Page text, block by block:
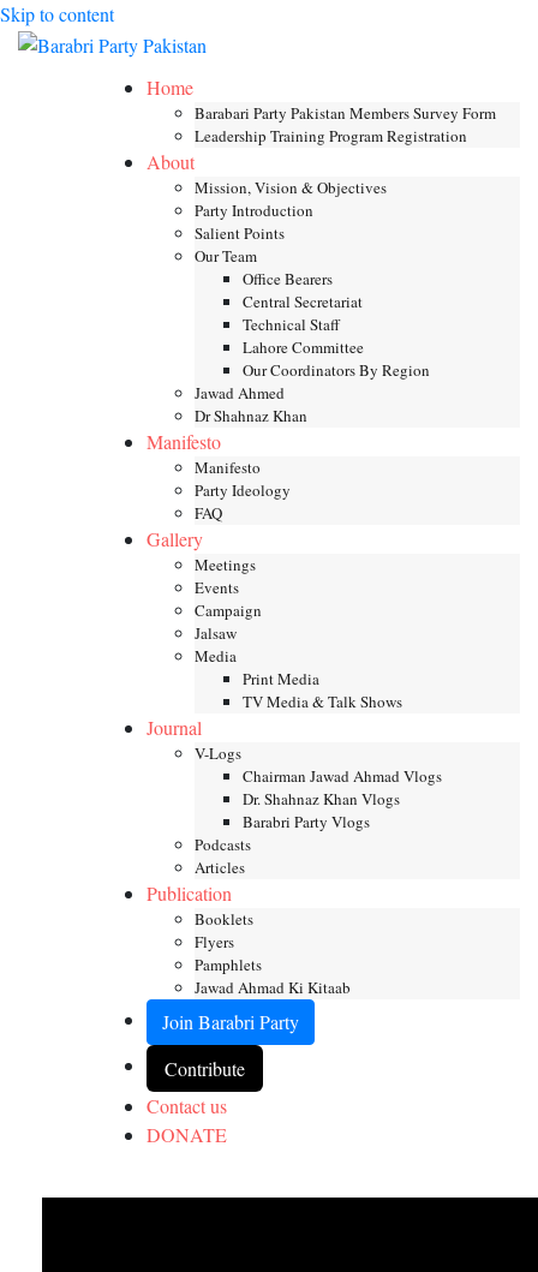
Skip to content
Home
Barabari Party Pakistan Members Survey Form
Leadership Training Program Registration
About
Mission, Vision & Objectives
Party Introduction
Salient Points
Our Team
Office Bearers
Central Secretariat
Technical Staff
Lahore Committee
Our Coordinators By Region
Jawad Ahmed
Dr Shahnaz Khan
Manifesto
Manifesto
Party Ideology
FAQ
Gallery
Meetings
Events
Campaign
Jalsaw
Media
Print Media
TV Media & Talk Shows
Journal
V-Logs
Chairman Jawad Ahmad Vlogs
Dr. Shahnaz Khan Vlogs
Barabri Party Vlogs
Podcasts
Articles
Publication
Booklets
Flyers
Pamphlets
Jawad Ahmad Ki Kitaab
Join Barabri Party
Contribute
Contact us
DONATE